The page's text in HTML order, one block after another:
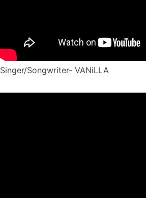
Singer/Songwriter- VANiLLA